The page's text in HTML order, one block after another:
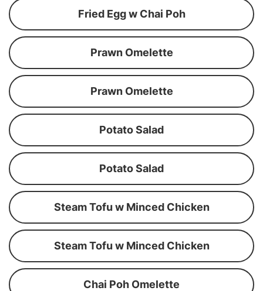
Fried Egg w Chai Poh
Prawn Omelette
Prawn Omelette
Potato Salad
Potato Salad
Steam Tofu w Minced Chicken
Steam Tofu w Minced Chicken
Chai Poh Omelette